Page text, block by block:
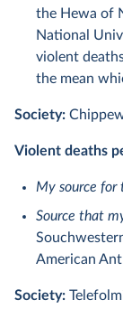
the Hewa of
National
violent
the mean
Society:
Violent deaths
My source for
Source that
American
Society: